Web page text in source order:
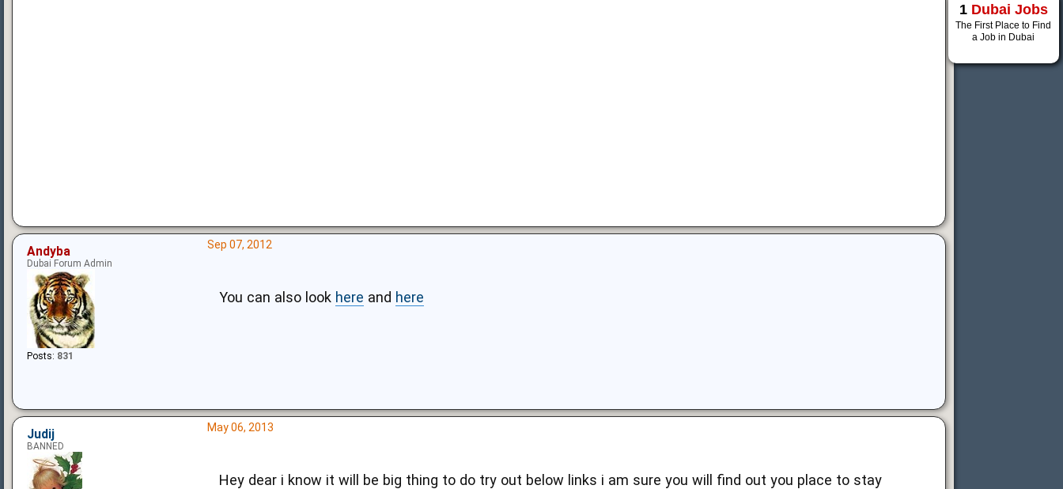
Sep 07, 2012
You can also look here and here
Andyba
Dubai Forum Admin
Posts: 831
May 06, 2013
Hey dear i know it will be big thing to do try out below links i am sure you will find out you place to stay
Judij
BANNED
1 Dubai Jobs
The First Place to Find
a Job in Dubai